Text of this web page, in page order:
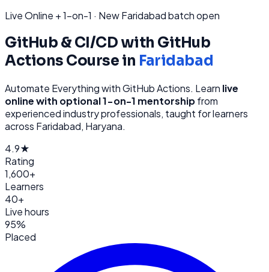
Live Online + 1-on-1 · NewFaridabadbatch open
GitHub & CI/CD with GitHub
Actions Course in Faridabad
Automate Everything with GitHub Actions. Learn live
online with optional 1-on-1 mentorshipfrom
experienced industry professionals, taught for learners
across Faridabad, Haryana.
4.9★
Rating
1,600+
Learners
40+
Live hours
95%
Placed